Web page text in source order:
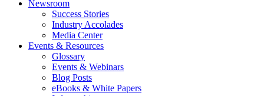
Newsroom
Success Stories
Industry Accolades
Media Center
Events & Resources
Glossary
Events & Webinars
Blog Posts
eBooks & White Papers